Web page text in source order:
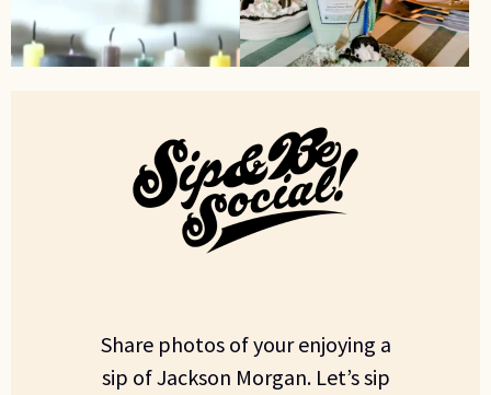
Share photos of your enjoying a
sip of Jackson Morgan. Let’s sip